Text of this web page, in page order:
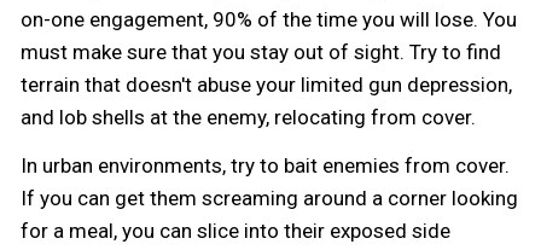
on-one engagement, 90% of the time you will lose. You
must make sure that you stay out of sight. Try to find
terrain that doesn't abuse your limited gun depression,
and lob shells at the enemy, relocating from cover.
In urban environments, try to bait enemies from cover.
If you can get them screaming around a corner looking
for a meal, you can slice into their exposed side